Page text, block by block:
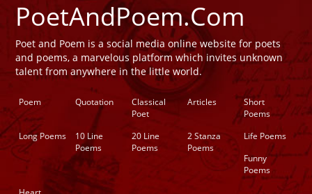
PoetAndPoem.Com
Poet and Poem is a social media online website for poets
and poems, a marvelous platform which invites unknown
talent from anywhere in the little world.
Poem Quotation
Classical
Poet
Articles
Short
Poems
Long Poems
10 Line
Poems
20 Line
Poems
2 Stanza
Poems
Life Poems
Funny
Poems